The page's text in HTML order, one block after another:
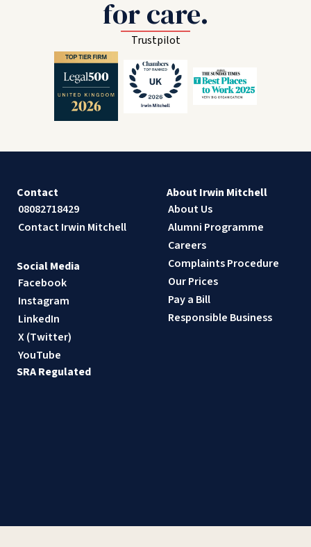
for care.
Trustpilot
Contact
08082718429
Contact Irwin Mitchell
About Irwin Mitchell
About Us
Alumni Programme
Careers
Complaints Procedure
Our Prices
Pay a Bill
Responsible Business
Social Media
Facebook
Instagram
LinkedIn
X (Twitter)
YouTube
SRA Regulated